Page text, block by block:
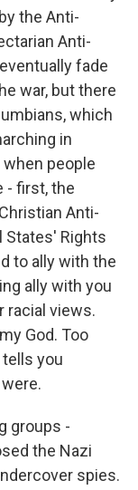
the Anti-
Anti-
fade
war, but there
which
in
people
- first, the
Anti-
States' Rights
to ally with the
ally with you
racial views.
God. Too
you
groups -
the Nazi
spies.